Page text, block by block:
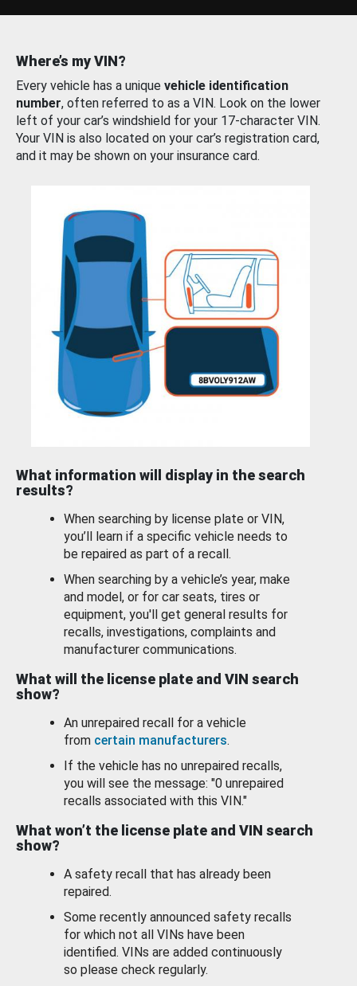
Where’s my VIN?
Every vehicle has a unique vehicle identification
number, often referred to as a VIN. Look on the lower
left of your car’s windshield for your 17-character VIN.
Your VIN is also located on your car’s registration card,
and it may be shown on your insurance card.
What information will display in the search
results?
When searching by license plate or VIN,
you’ll learn if a specific vehicle needs to
be repaired as part of a recall.
When searching by a vehicle’s year, make
and model, or for car seats, tires or
equipment, you'll get general results for
recalls, investigations, complaints and
manufacturer communications.
What will the license plate and VIN search
show?
An unrepaired recall for a vehicle
from certain manufacturers.
If the vehicle has no unrepaired recalls,
you will see the message: "0 unrepaired
recalls associated with this VIN."
What won’t the license plate and VIN search
show?
A safety recall that has already been
repaired.
Some recently announced safety recalls
for which not all VINs have been
identified. VINs are added continuously
so please check regularly.